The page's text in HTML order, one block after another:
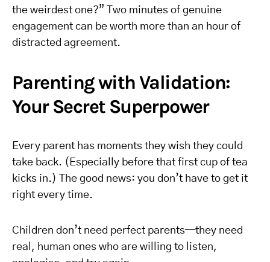
the weirdest one?” Two minutes of genuine
engagement can be worth more than an hour of
distracted agreement.
Parenting with Validation:
Your Secret Superpower
Every parent has moments they wish they could
take back. (Especially before that first cup of tea
kicks in.) The good news: you don’t have to get it
right every time.
Children don’t need perfect parents—they need
real, human ones who are willing to listen,